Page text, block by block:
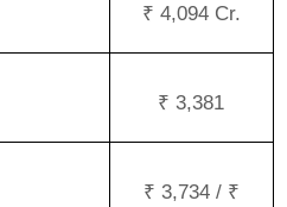
₹ 4,094 Cr.
₹ 3,381
₹ 3,734 / ₹